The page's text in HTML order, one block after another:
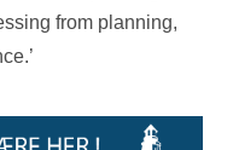
from planning,